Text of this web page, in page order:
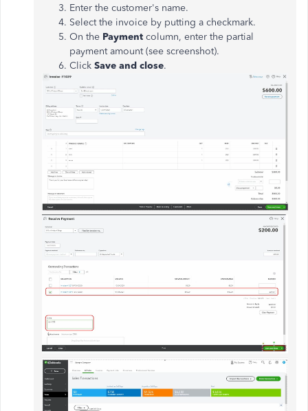
Enter the customer's name.
Select the invoice by putting a checkmark.
On the Payment column, enter the partial
payment amount (see screenshot).
Click Save and close.